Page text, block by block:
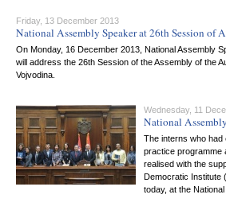
Friday, 13 December 2013
National Assembly Speaker at 26th Session of
On Monday, 16 December 2013, National Assembly
will address the 26th Session of the Assembly of the
Vojvodina.
Wednesday, 11
National
The interns who had
practice programme
realised with the
Democratic Institute
today, at the